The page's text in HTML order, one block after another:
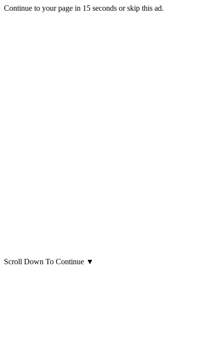
Continue to your page in 15 seconds orskip this ad.
Scroll Down To Continue ▼